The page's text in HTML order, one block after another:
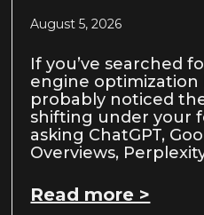
August 5, 2026
If you’ve searched
engine optimization
probably noticed
shifting under your
asking ChatGPT,
Overviews,
Read more >